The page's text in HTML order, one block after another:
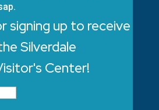
signing up to receive
Silverdale
Center!